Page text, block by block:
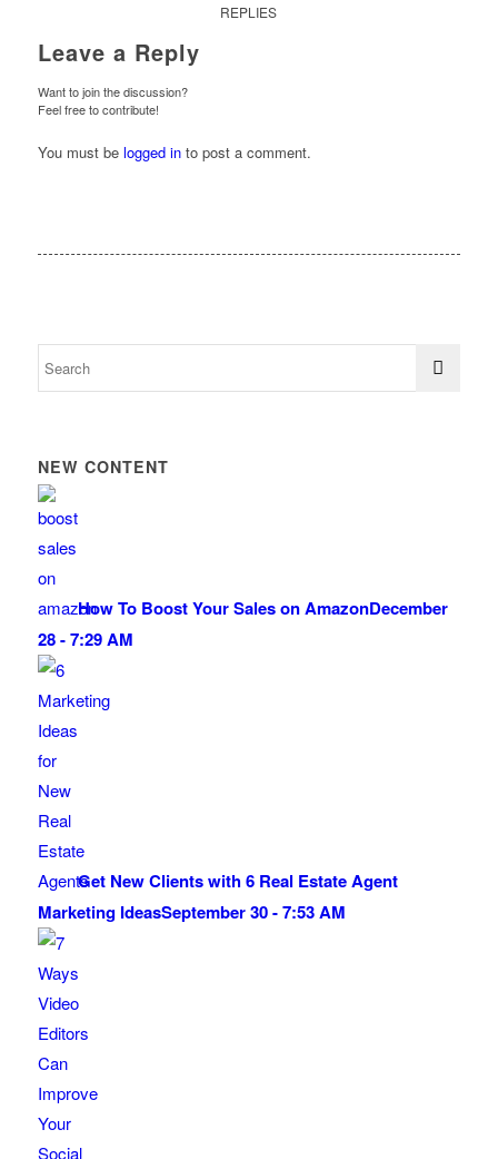
REPLIES
Leave a Reply
Want to join the discussion?
Feel free to contribute!
You must be logged into post a comment.
NEW CONTENT
How To Boost Your Sales on AmazonDecember
28 - 7:29 AM
Get New Clients with 6 Real Estate Agent
Marketing IdeasSeptember 30 - 7:53 AM